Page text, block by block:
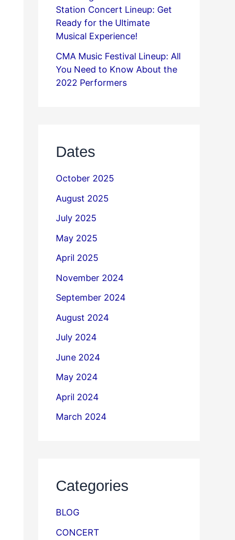
Station Concert Lineup: Get
Ready for the Ultimate
Musical Experience!
CMA Music Festival Lineup: All
You Need to Know About the
2022 Performers
Dates
October 2025
August 2025
July 2025
May 2025
April 2025
November 2024
September 2024
August 2024
July 2024
June 2024
May 2024
April 2024
March 2024
Categories
BLOG
CONCERT